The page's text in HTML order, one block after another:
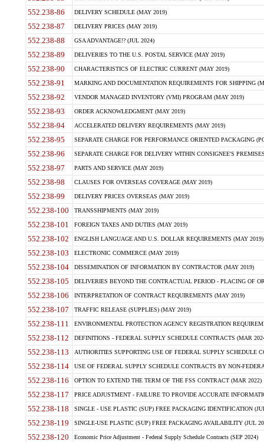
552.238-86 DELIVERY SCHEDULE (MAY 2019)
552.238-87 DELIVERY PRICES (MAY 2019)
552.238-88 GSA ADVANTAGE!? (JUL 2024)
552.238-89 DELIVERIES TO THE U.S. POSTAL SERVICE (MAY 2019)
552.238-90 CHARACTERISTICS OF ELECTRIC CURRENT (MAY 2019)
552.238-91 MARKING AND DOCUMENTATION REQUIREMENTS FOR SHIPPING
552.238-92 VENDOR MANAGED INVENTORY (VMI) PROGRAM (MAY 2019)
552.238-93 ORDER ACKNOWLEDGMENT (MAY 2019)
552.238-94 ACCELERATED DELIVERY REQUIREMENTS (MAY 2019)
552.238-95 SEPARATE CHARGE FOR PERFORMANCE ORIENTED PACKAGING
552.238-96 SEPARATE CHARGE FOR DELIVERY WITHIN CONSIGNEE'S
552.238-97 PARTS AND SERVICE (MAY 2019)
552.238-98 CLAUSES FOR OVERSEAS COVERAGE (MAY 2019)
552.238-99 DELIVERY PRICES OVERSEAS (MAY 2019)
552.238-100 TRANSSHIPMENTS (MAY 2019)
552.238-101 FOREIGN TAXES AND DUTIES (MAY 2019)
552.238-102 ENGLISH LANGUAGE AND U.S. DOLLAR REQUIREMENTS (MAY 2019)
552.238-103 ELECTRONIC COMMERCE (MAY 2019)
552.238-104 DISSEMINATION OF INFORMATION BY CONTRACTOR (MAY 2019)
552.238-105 DELIVERIES BEYOND THE CONTRACTUAL PERIOD - PLACING OF
552.238-106 INTERPRETATION OF CONTRACT REQUIREMENTS (MAY 2019)
552.238-107 TRAFFIC RELEASE (SUPPLIES) (MAY 2019)
552.238-111 ENVIRONMENTAL PROTECTION AGENCY REGISTRATION
552.238-112 DEFINITIONS - FEDERAL SUPPLY SCHEDULE CONTRACTS (MAR
552.238-113 AUTHORITIES SUPPORTING USE OF FEDERAL SUPPLY SCHEDULE
552.238-114 USE OF FEDERAL SUPPLY SCHEDULE CONTRACTS BY NON-
552.238-116 OPTION TO EXTEND THE TERM OF THE FSS CONTRACT (MAR 2022)
552.238-117 PRICE ADJUSTMENT - FAILURE TO PROVIDE ACCURATE
552.238-118 SINGLE - USE PLASTIC (SUP) FREE PACKAGING IDENTIFICATION
552.238-119 SINGLE-USE PLASTIC (SUP) FREE PACKAGING AVAILABILITY (JUL
552.238-120 Economic Price Adjustment - Federal Supply Schedule Contracts (SEP 2024)